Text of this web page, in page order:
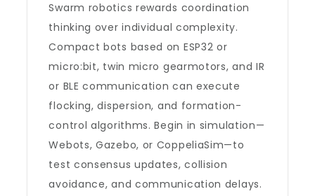
Swarm robotics rewards coordination
thinking over individual complexity.
Compact bots based on ESP32 or
micro:bit, twin micro gearmotors, and IR
or BLE communication can execute
flocking, dispersion, and formation-
control algorithms. Begin in simulation—
Webots, Gazebo, or CoppeliaSim—to
test consensus updates, collision
avoidance, and communication delays.